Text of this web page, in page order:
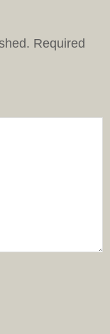
Required